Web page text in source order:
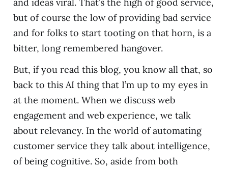
and ideas viral. That’s the high of good service,
but of course the low of providing bad service
and for folks to start tooting on that horn, is a
bitter, long remembered hangover.
But, if you read this blog, you know all that, so
back to this AI thing that I’m up to my eyes in
at the moment. When we discuss web
engagement and web experience, we talk
about relevancy. In the world of automating
customer service they talk about intelligence,
of being cognitive. So, aside from both